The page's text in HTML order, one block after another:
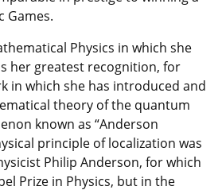
Games.
Physics in which she
her greatest recognition, for
in which she has introduced and
theory of the quantum
known as “Anderson
principle of localization was
Philip Anderson, for which
Prize in Physics, but in the